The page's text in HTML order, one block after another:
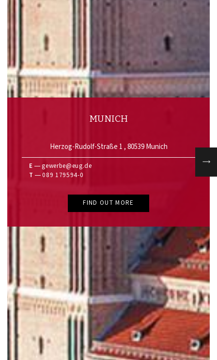
MUNICH
Herzog-Rudolf-Straße 1 , 80539 Munich
E
gewerbe@eug.de
T
089 179594-0
FIND OUT MORE